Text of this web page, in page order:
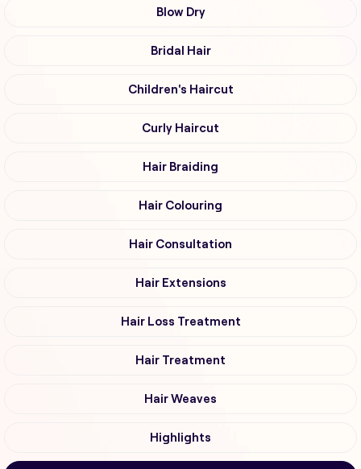
Blow Dry
Bridal Hair
Children's Haircut
Curly Haircut
Hair Braiding
Hair Colouring
Hair Consultation
Hair Extensions
Hair Loss Treatment
Hair Treatment
Hair Weaves
Highlights